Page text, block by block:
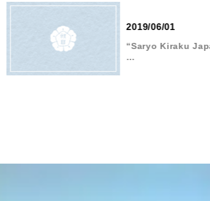
2019/06/01
“Saryo Kiraku Japane